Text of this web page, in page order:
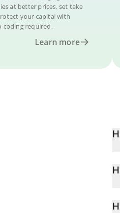
at better prices, set take
your capital with
coding required.
Learn more